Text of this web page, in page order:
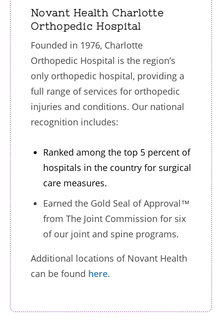
Novant Health Charlotte
Orthopedic Hospital
Founded in 1976, Charlotte
Orthopedic Hospital is the region’s
only orthopedic hospital, providing a
full range of services for orthopedic
injuries and conditions. Our national
recognition includes:
Ranked among the top 5 percent of
hospitals in the country for surgical
care measures.
Earned the Gold Seal of Approval™
from The Joint Commission for six
of our joint and spine programs.
Additional locations of Novant Health
can be found here.